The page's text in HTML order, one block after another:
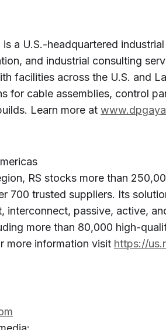
is a U.S.-headquartered
and industrial consulting
facilities across the U.S. and
for cable assemblies, control
Learn more at
RS stocks more than
700 trusted suppliers. Its
interconnect, passive, active,
more than 80,000 high-
more information visit https://